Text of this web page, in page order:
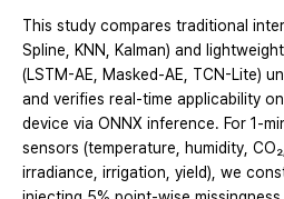
This study compares traditional
Spline, KNN, Kalman) and
(LSTM-AE, Masked-AE, TCN-Lite)
and verifies real-time applicability
device via ONNX inference. For 1-
sensors (temperature, humidity,
irradiance, irrigation, yield), we